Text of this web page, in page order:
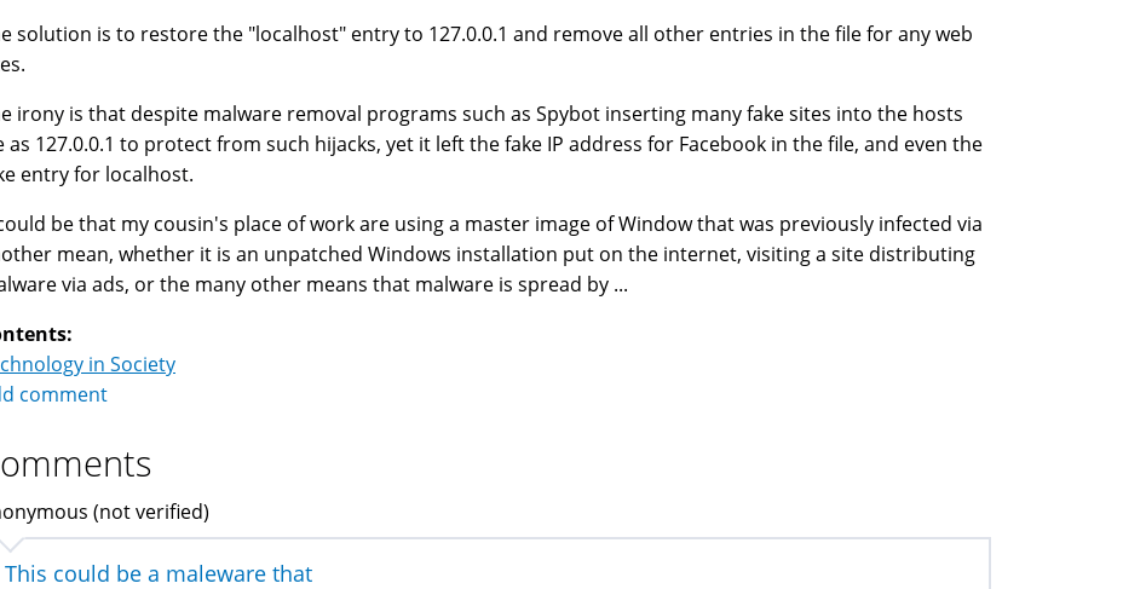
solution is to restore the "localhost" entry to 127.0.0.1 and remove all other entries in the file for any web
irony is that despite malware removal programs such as Spybot inserting many fake sites into the hosts
as 127.0.0.1 to protect from such hijacks, yet it left the fake IP address for Facebook in the file, and even the
entry for localhost.
be that my cousin's place of work are using a master image of Window that was previously infected via
mean, whether it is an unpatched Windows installation put on the internet, visiting a site distributing
via ads, or the many other means that malware is spread by ...
in Society
comment
(not verified)
This could be a maleware that